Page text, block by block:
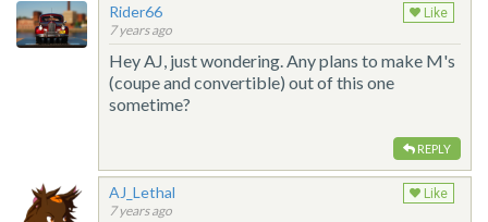
Rider66
7 years ago
Like
Hey AJ, just wondering. Any plans to make M's
(coupe and convertible) out of this one
sometime?
REPLY
AJ_Lethal
7 years ago
Like